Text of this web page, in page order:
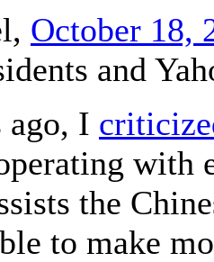
, October 18,
and
ago, I
with
the
to make